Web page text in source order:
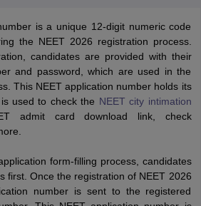
AIIMS BSc Nursing Result AIIMS BSc
is a unique 12-digit numeric code
the NEET 2026 registration process.
candidates are provided with their
and password, which are used in the
This NEET application number holds its
used to check the NEET city intimation
admit card download link, check
form-filling process, candidates
first. Once the registration of NEET 2026
number is sent to the registered